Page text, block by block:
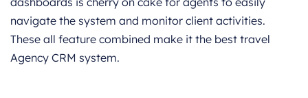
navigate the system and monitor client activities.
These all feature combined make it the best travel
Agency CRM system.